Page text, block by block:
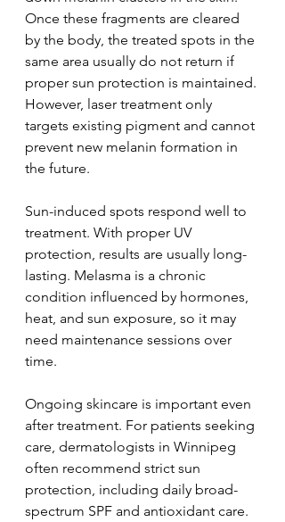
Once these fragments are cleared
by the body, the treated spots in the
same area usually do not return if
proper sun protection is maintained.
However, laser treatment only
targets existing pigment and cannot
prevent new melanin formation in
the future.
Sun-induced spots respond well to
treatment. With proper UV
protection, results are usually long-
lasting. Melasma is a chronic
condition influenced by hormones,
heat, and sun exposure, so it may
need maintenance sessions over
time.
Ongoing skincare is important even
after treatment. For patients seeking
care, dermatologists in Winnipeg
often recommend strict sun
protection, including daily broad-
spectrum SPF and antioxidant care.